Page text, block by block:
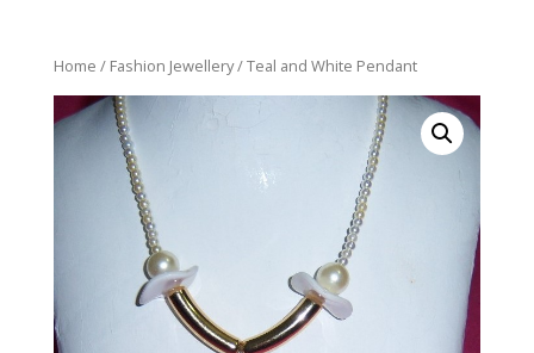
Home / Fashion Jewellery/ Teal and White Pendant